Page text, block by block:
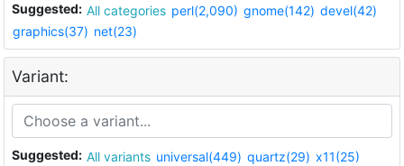
Suggested: All categories perl(2,090) gnome(142) devel(42)
graphics(37) net(23)
Variant:
Suggested: All variants universal(449) quartz(29) x11(25)